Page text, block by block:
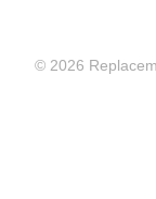
© 2026